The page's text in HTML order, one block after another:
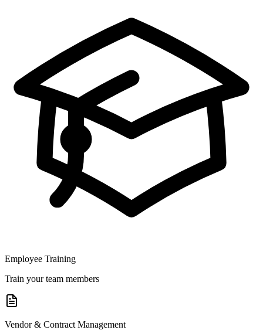
Employee Training
Train your team members
Vendor & Contract Management